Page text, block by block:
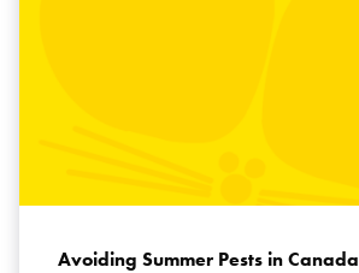
Avoiding Summer Pests in Canada